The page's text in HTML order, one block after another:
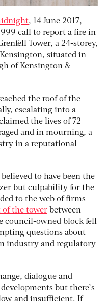
, 14 June 2017,
999 call to report a fire in
Tower, a 24-storey,
situated in
of Kensington &
the roof of the
escalating into a
the lives of 72
and in mourning, a
in a reputational
to have been the
but culpability for the
to the web of firms
the tower between
council-owned block fell
questions about
industry and regulatory
dialogue and
but there’s
and insufficient. If